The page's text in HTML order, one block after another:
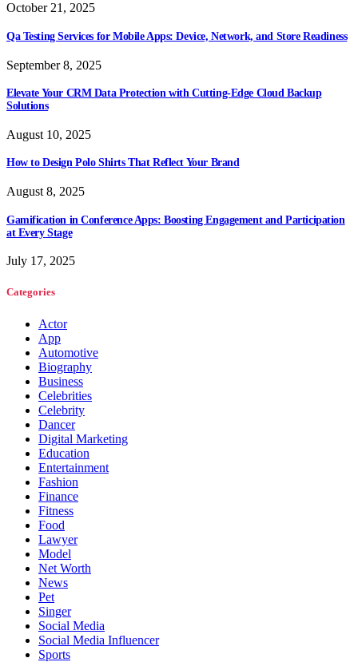
October 21, 2025
Qa Testing Services for Mobile Apps: Device, Network, and Store Readiness
September 8, 2025
Elevate Your CRM Data Protection with Cutting-Edge Cloud Backup
Solutions
August 10, 2025
How to Design Polo Shirts That Reflect Your Brand
August 8, 2025
Gamification in Conference Apps: Boosting Engagement and Participation
at Every Stage
July 17, 2025
Categories
Actor
App
Automotive
Biography
Business
Celebrities
Celebrity
Dancer
Digital Marketing
Education
Entertainment
Fashion
Finance
Fitness
Food
Lawyer
Model
Net Worth
News
Pet
Singer
Social Media
Social Media Influencer
Sports